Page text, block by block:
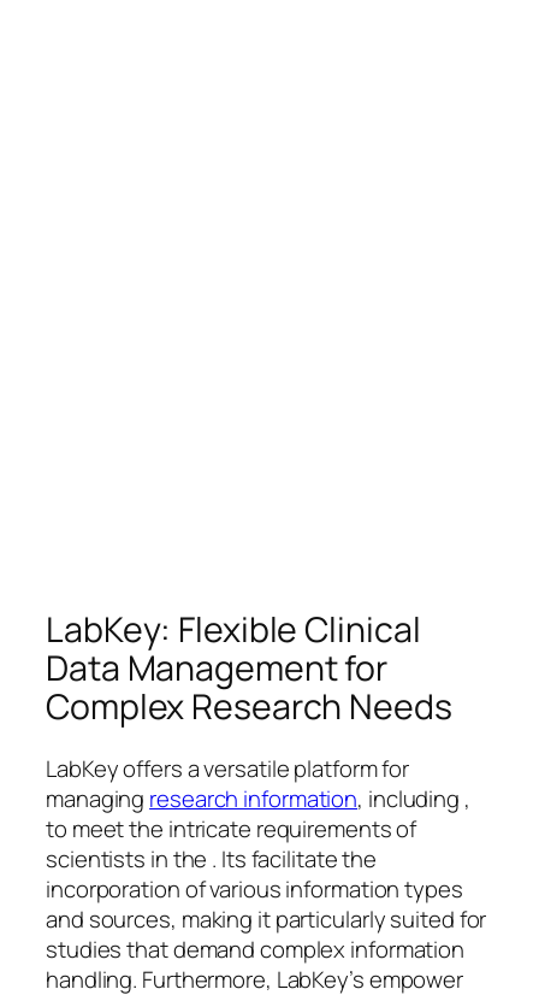
LabKey: Flexible Clinical
Data Management for
Complex Research Needs
LabKey offers a versatile platform for
managing research information, including ,
to meet the intricate requirements of
scientists in the . Its facilitate the
incorporation of various information types
and sources, making it particularly suited for
studies that demand complex information
handling. Furthermore, LabKey’s empower